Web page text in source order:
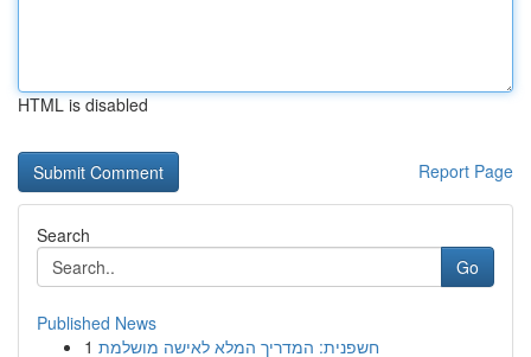
HTML is disabled
Report Page
Search
Go
Published News
1 חשפנית: המדריך המלא לאישה מושלמת